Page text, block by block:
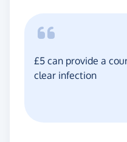
£5 can provide a
clear infection